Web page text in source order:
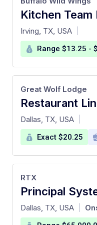
Kitchen
at
Irving, TX, USA
Range $13.25 -
Restaurant
at
Great Wolf Lodge
Dallas, TX, USA
Exact $20.25
Principal
at
RTX
Dallas, TX, USA